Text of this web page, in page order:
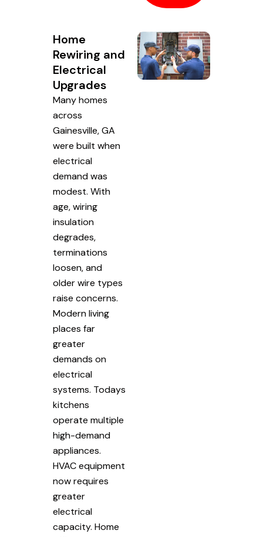
Home
Rewiring and
Electrical
Upgrades
Many homes
across
Gainesville, GA
were built when
electrical
demand was
modest. With
age, wiring
insulation
degrades,
terminations
loosen, and
older wire types
raise concerns.
Modern living
places far
greater
demands on
electrical
systems. Todays
kitchens
operate multiple
high-demand
appliances.
HVAC equipment
now requires
greater
electrical
capacity. Home